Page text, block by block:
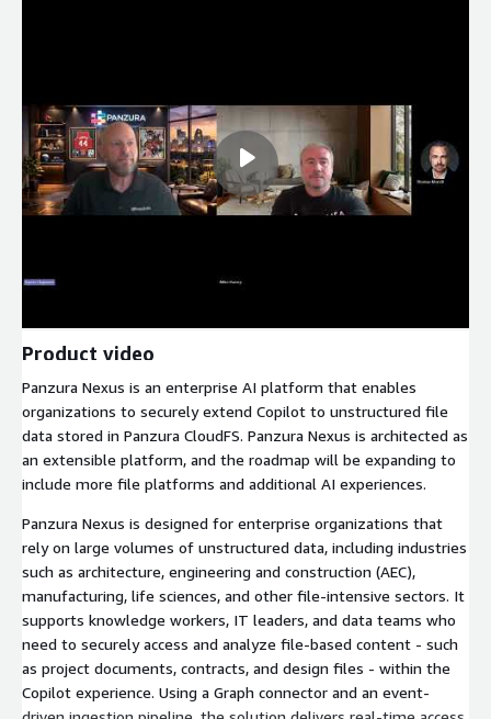
Product video
Panzura Nexus is an enterprise AI platform that enables
organizations to securely extend Copilot to unstructured file
data stored in Panzura CloudFS. Panzura Nexus is architected as
an extensible platform, and the roadmap will be expanding to
include more file platforms and additional AI experiences.
Panzura Nexus is designed for enterprise organizations that
rely on large volumes of unstructured data, including industries
such as architecture, engineering and construction (AEC),
manufacturing, life sciences, and other file-intensive sectors. It
supports knowledge workers, IT leaders, and data teams who
need to securely access and analyze file-based content - such
as project documents, contracts, and design files - within the
Copilot experience. Using a Graph connector and an event-